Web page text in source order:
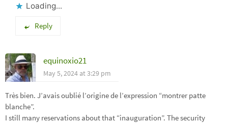
Loading...
Reply
equinoxio21
May 5, 2024 at 3:29 pm
Très bien. J’avais oublié l’origine de l’expression “montrer patte
blanche”.
I still many reservations about that “inauguration”. The security